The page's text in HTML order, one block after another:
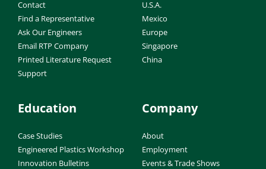
Contact
Find a Representative
Ask Our Engineers
Email RTP Company
Printed Literature Request
Support
U.S.A.
Mexico
Europe
Singapore
China
Education
Case Studies
Engineered Plastics Workshop
Innovation Bulletins
Company
About
Employment
Events & Trade Shows